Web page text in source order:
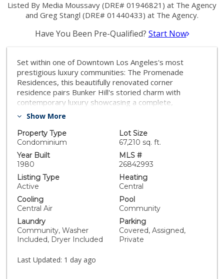
Listed By Media Moussavy (DRE# 01946821) at The Agency
and Greg Stangl (DRE# 01440433) at The Agency.
Have You Been Pre-Qualified? Start Now
Set within one of Downtown Los Angeles's most
prestigious luxury communities: The Promenade
Residences, this beautifully renovated corner
residence pairs Bunker Hill's storied charm with
contemporary luxury showcasing a complete,
tastefully executed renovation with no expense
transformation into LA's cultural and civic center, The
Promenade remains a cornerstone of refined urban
living, just steps from the Music Center, Disney
Concert Hall, and the heart of DTLA. Inside, the home
has been thoughtfully reimagined. The brand-new
kitchen features custom cabinetry, upgraded
and a center island ideal for entertaining and casual
seating. All fixtures have been upgraded, while the
bathrooms showcase refined porcelain tile finishes.
Wide-plank engineered wood flooring runs throughout,
creating warmth and continuity. This sun-filled corner
light, enhancing the sense of space throughout. Two
Show More
Property Type
Condominium
Lot Size
67,210 sq. ft.
Year Built
1980
MLS #
26842993
Listing Type
Active
Heating
Central
Cooling
Central Air
Pool
Community
Laundry
Community, Washer
Included, Dryer Included
Parking
Covered, Assigned,
Private
Last Updated: 1 day ago